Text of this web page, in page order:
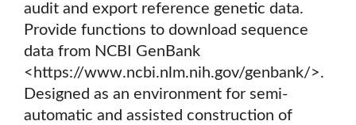
audit and export reference genetic data.
Provide functions to download sequence
data from NCBI GenBank
<https://www.ncbi.nlm.nih.gov/genbank/>.
Designed as an environment for semi-
automatic and assisted construction of